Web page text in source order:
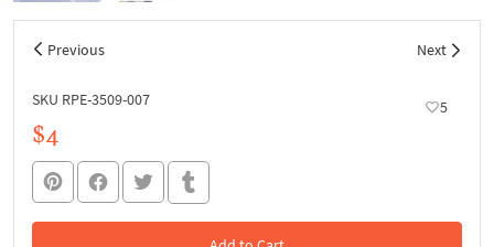
Previous Next
SKU RPE-3509-007 5
$4